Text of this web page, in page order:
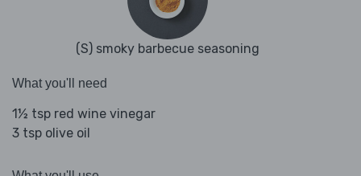
(S) smoky barbecue seasoning
What you'll need
1½ tsp red wine vinegar
3 tsp olive oil